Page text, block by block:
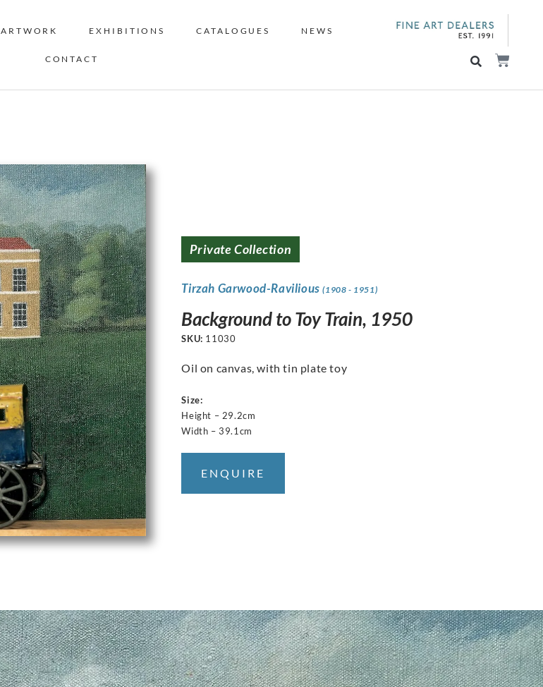
ARTWORK EXHIBITIONS CATALOGUES NEWS
CONTACT
Private Collection
Tirzah Garwood-Ravilious(1908 - 1951)
Background to Toy Train, 1950
SKU: 11030
Oil on canvas, with tin plate toy
Size:
Height – 29.2cm
Width – 39.1cm
ENQUIRE